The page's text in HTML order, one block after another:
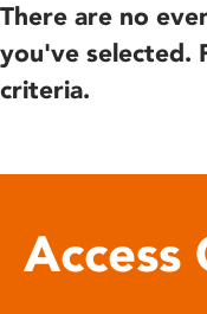
There are no
you've selected.
criteria.
Access